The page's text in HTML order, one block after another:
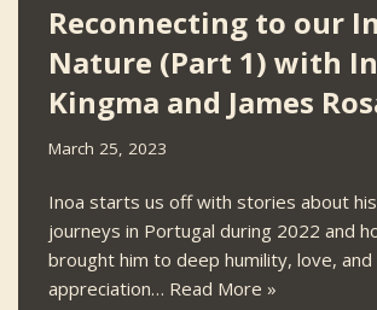
Reconnecting to our
Nature (Part 1) with
Kingma and James
March 25, 2023
Inoa starts us off with stories about
journeys in Portugal during 2022 and
brought him to deep humility, love, and
appreciation… Read More »